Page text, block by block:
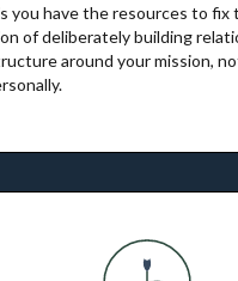
you have the resources to fix
of deliberately building
around your mission,